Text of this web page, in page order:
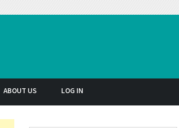
ABOUT US LOG IN